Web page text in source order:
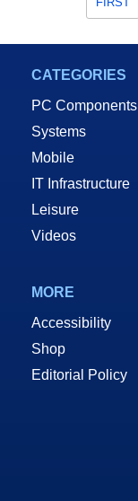
CATEGORIES
PC Components
Systems
Mobile
IT Infrastructure
Leisure
Videos
MORE
Accessibility
Shop
Editorial Policy